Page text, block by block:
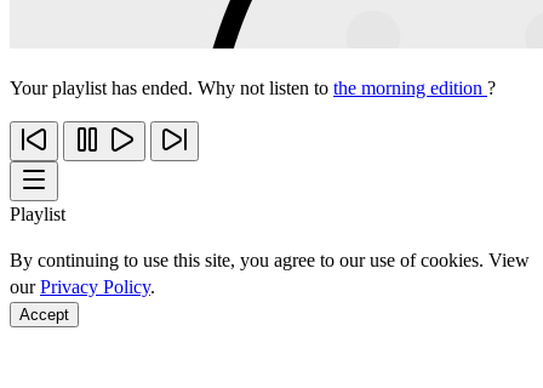
Your playlist has ended. Why not listen to the morning edition ?
Playlist
By continuing to use this site, you agree to our use of cookies. View
ourPrivacy Policy.
Accept